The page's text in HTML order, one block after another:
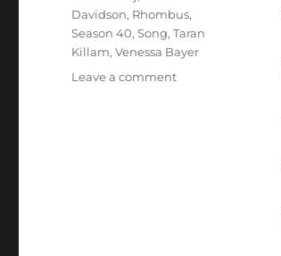
Davidson, Rhombus,
Season 40,Song,Taran
Killam,Venessa Bayer
Leave a commenton